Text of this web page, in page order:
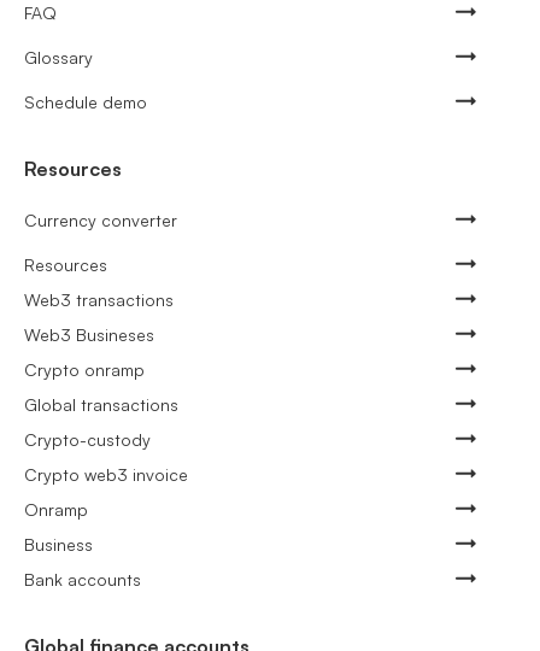
FAQ
Glossary
Schedule demo
Resources
Currency converter
Resources
Web3 transactions
Web3 Busineses
Crypto onramp
Global transactions
Crypto-custody
Crypto web3 invoice
Onramp
Business
Bank accounts
Global finance accounts